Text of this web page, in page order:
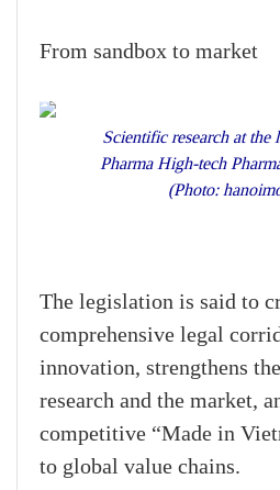
From sandbox to market
Scientific research at
Pharma High-tech
(Photo:
The legislation is said to
comprehensive legal
innovation, strengthens
research and the market,
competitive “Made in
to global value chains.